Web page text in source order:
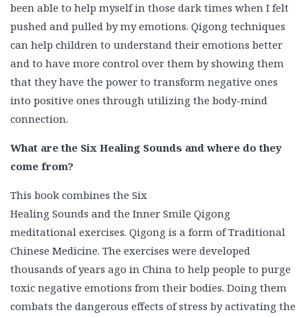
been able to help myself in those dark times when I felt
pushed and pulled by my emotions. Qigong techniques
can help children to understand their emotions better
and to have more control over them by showing them
that they have the power to transform negative ones
into positive ones through utilizing the body-mind
connection.
What are the Six Healing Sounds and where do they
come from?
This book combines the Six
Healing Sounds and the Inner Smile Qigong
meditational exercises. Qigong is a form of Traditional
Chinese Medicine. The exercises were developed
thousands of years ago in China to help people to purge
toxic negative emotions from their bodies. Doing them
combats the dangerous effects of stress by activating the